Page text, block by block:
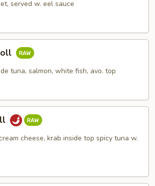
served w. eel sauce
tuna, salmon, white fish, avo. top
cheese, krab inside top spicy tuna w.